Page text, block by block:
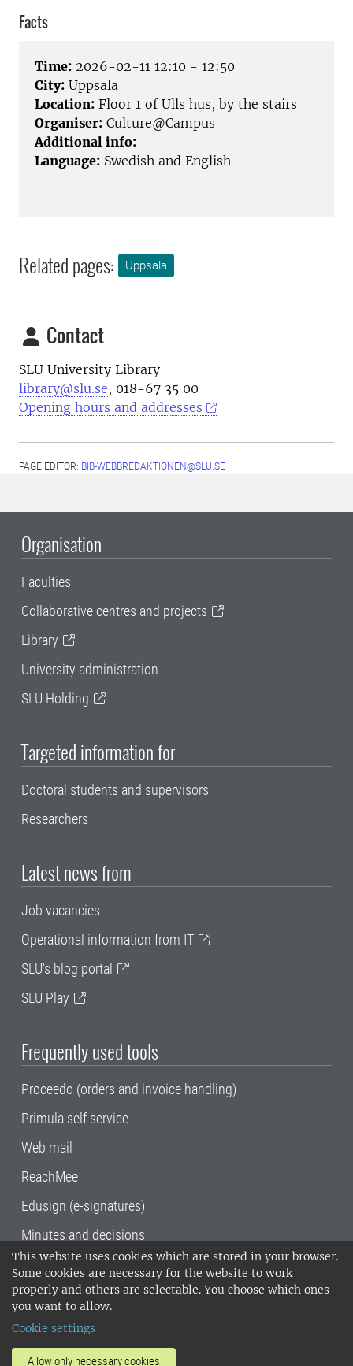
This website uses cookies which are stored in your browser.
Some cookies are necessary for the website to work
properly and others are selectable. You choose which ones
you want to allow.
Cookie settings
Allow only necessary cookies
Facts
Time: 2026-02-11 12:10 - 12:50
City: Uppsala
Location: Floor 1 of Ulls hus, by the stairs
Organiser: Culture@Campus
Additional info:
Language: Swedish and English
Related pages: Uppsala
Contact
SLU University Library
library@slu.se, 018-67 35 00
Opening hours and addresses
PAGE EDITOR: BIB-WEBBREDAKTIONEN@SLU.SE
Organisation
Faculties
Collaborative centres and projects
Library
University administration
SLU Holding
Targeted information for
Doctoral students and supervisors
Researchers
Latest news from
Job vacancies
Operational information from IT
SLU's blog portal
SLU Play
Frequently used tools
Proceedo (orders and invoice handling)
Primula self service
Web mail
ReachMee
Edusign (e-signatures)
Minutes and decisions
SLU, the Swedish University of Agricultural
Sciences , has its main locations in Alnarp,
Uppsala and Umeå.
14001 environmental standard. •
invoice address•About the staff web